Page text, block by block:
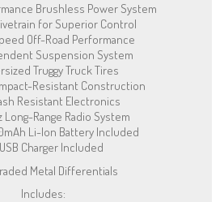
Brushless Power System
for Superior Control
Off-Road Performance
Suspension System
Truggy Truck Tires
Resistant Construction
Resistant Electronics
Long-Range Radio System
Li-Ion Battery Included
USB Charger Included
Metal Differentials
Includes: